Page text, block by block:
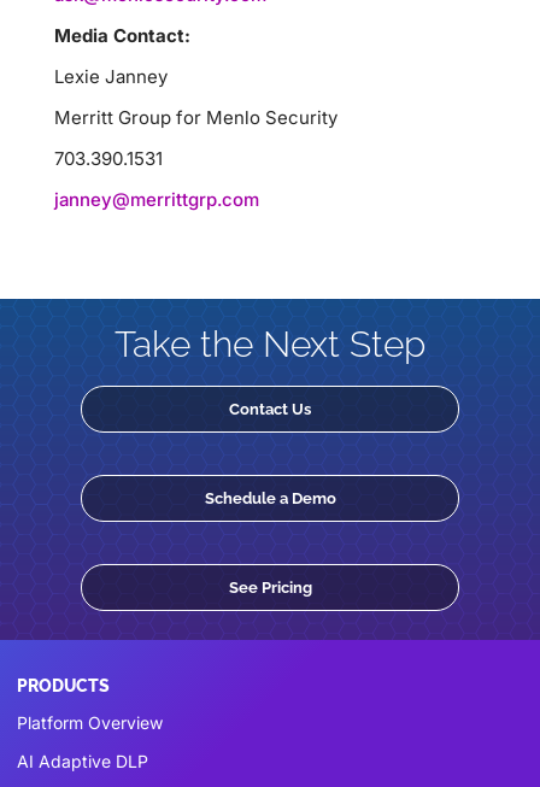
Media Contact:
Lexie Janney
Merritt Group for Menlo Security
703.390.1531
janney@merrittgrp.com
Take the Next Step
Contact Us
Schedule a Demo
See Pricing
PRODUCTS
Platform Overview
AI Adaptive DLP